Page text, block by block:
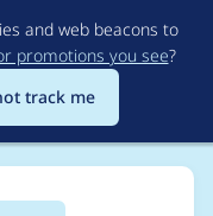
and web beacons to
promotions you see?
track me